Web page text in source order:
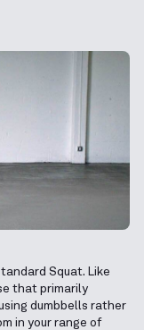
Squat. Like
that primarily
dumbbells rather
in your range of